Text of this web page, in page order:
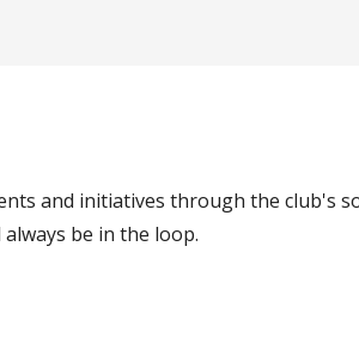
and initiatives through the club's
be in the loop.